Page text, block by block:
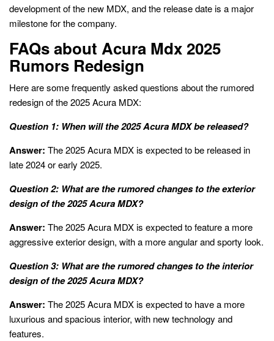
development of the new MDX, and the release date is a major
milestone for the company.
FAQs about Acura Mdx 2025
Rumors Redesign
Here are some frequently asked questions about the rumored
redesign of the 2025 Acura MDX:
Question 1: When will the 2025 Acura MDX be released?
Answer: The 2025 Acura MDX is expected to be released in
late 2024 or early 2025.
Question 2: What are the rumored changes to the exterior
design of the 2025 Acura MDX?
Answer: The 2025 Acura MDX is expected to feature a more
aggressive exterior design, with a more angular and sporty look.
Question 3: What are the rumored changes to the interior
design of the 2025 Acura MDX?
Answer: The 2025 Acura MDX is expected to have a more
luxurious and spacious interior, with new technology and
features.